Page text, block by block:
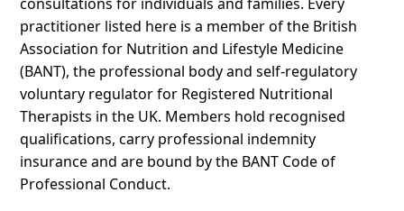
practitioner listed here is a member of the British
Association for Nutrition and Lifestyle Medicine
(BANT), the professional body and self-regulatory
voluntary regulator for Registered Nutritional
Therapists in the UK. Members hold recognised
qualifications, carry professional indemnity
insurance and are bound by the BANT Code of
Professional Conduct.